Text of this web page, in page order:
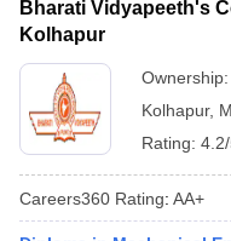
Bharati Vidyapeeth's
Kolhapur
Ownership:
Kolhapur,
Rating:
Careers360 Rating: AA+